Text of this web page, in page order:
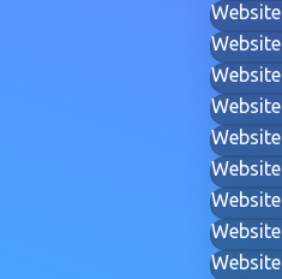
Website
Website
Website
Website
Website
Website
Website
Website
Website